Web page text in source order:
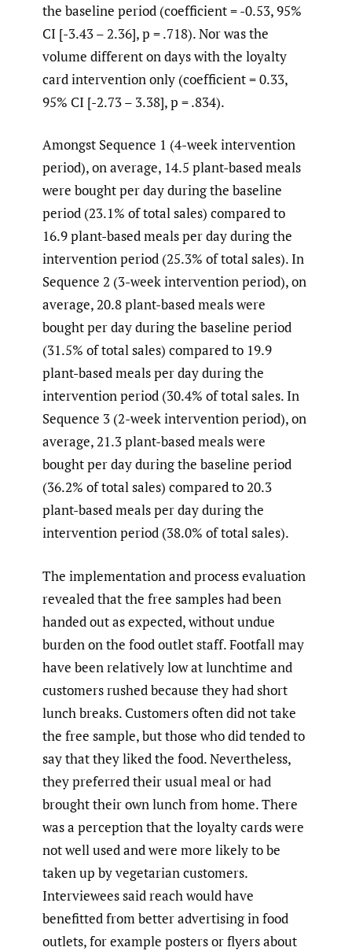
the baseline period (coefficient = -0.53, 95%
CI [-3.43 – 2.36], p = .718). Nor was the
volume different on days with the loyalty
card intervention only (coefficient = 0.33,
95% CI [-2.73 – 3.38], p = .834).
Amongst Sequence 1 (4-week intervention
period), on average, 14.5 plant-based meals
were bought per day during the baseline
period (23.1% of total sales) compared to
16.9 plant-based meals per day during the
intervention period (25.3% of total sales). In
Sequence 2 (3-week intervention period), on
average, 20.8 plant-based meals were
bought per day during the baseline period
(31.5% of total sales) compared to 19.9
plant-based meals per day during the
intervention period (30.4% of total sales. In
Sequence 3 (2-week intervention period), on
average, 21.3 plant-based meals were
bought per day during the baseline period
(36.2% of total sales) compared to 20.3
plant-based meals per day during the
intervention period (38.0% of total sales).
The implementation and process evaluation
revealed that the free samples had been
handed out as expected, without undue
burden on the food outlet staff. Footfall may
have been relatively low at lunchtime and
customers rushed because they had short
lunch breaks. Customers often did not take
the free sample, but those who did tended to
say that they liked the food. Nevertheless,
they preferred their usual meal or had
brought their own lunch from home. There
was a perception that the loyalty cards were
not well used and were more likely to be
taken up by vegetarian customers.
Interviewees said reach would have
benefitted from better advertising in food
outlets, for example posters or flyers about